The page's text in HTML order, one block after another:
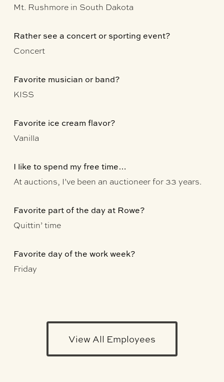
Mt. Rushmore in South Dakota
Rather see a concert or sporting event?
Concert
Favorite musician or band?
KISS
Favorite ice cream flavor?
Vanilla
I like to spend my free time…
At auctions, I’ve been an auctioneer for 33 years.
Favorite part of the day at Rowe?
Quittin’ time
Favorite day of the work week?
Friday
View All Employees